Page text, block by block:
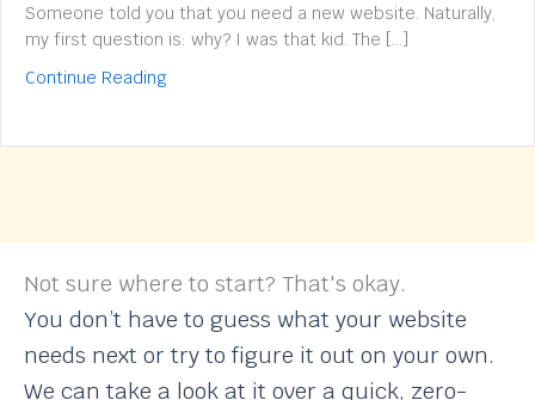
Someone told you that you need a new website. Naturally,
my first question is: why? I was that kid. The […]
Continue Readingabout Do You Really Need a New Website?
Not sure where to start? That's okay.
You don’t have to guess what your website
needs next or try to figure it out on your own.
We can take a look at it over a quick, zero-